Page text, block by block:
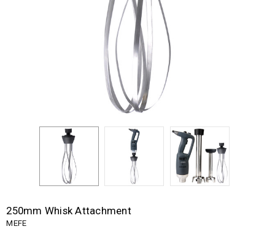
250mm Whisk Attachment
MEFE